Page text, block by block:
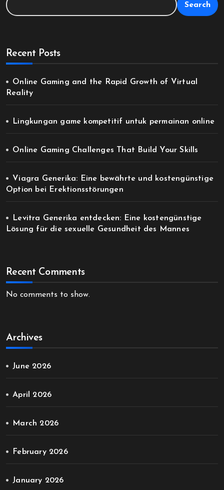
Search
Recent Posts
Online Gaming and the Rapid Growth of Virtual
Reality
Lingkungan game kompetitif untuk permainan online
Online Gaming Challenges That Build Your Skills
Viagra Generika: Eine bewährte und kostengünstige
Option bei Erektionsstörungen
Levitra Generika entdecken: Eine kostengünstige
Lösung für die sexuelle Gesundheit des Mannes
Recent Comments
No comments to show.
Archives
June 2026
April 2026
March 2026
February 2026
January 2026